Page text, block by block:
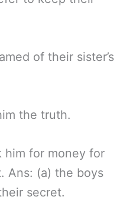
of their sister’s
the truth.
him for money for
Ans: (a) the boys
secret.